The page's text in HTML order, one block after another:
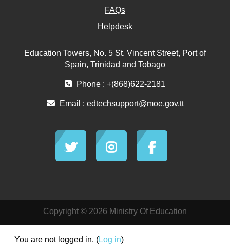
FAQs
Helpdesk
Education Towers, No. 5 St. Vincent Street, Port of
Spain, Trinidad and Tobago
Phone : +(868)622-2181
Email : edtechsupport@moe.gov.tt
Copyright © 2026 Ministry Of Education
You are not logged in. (Log in)